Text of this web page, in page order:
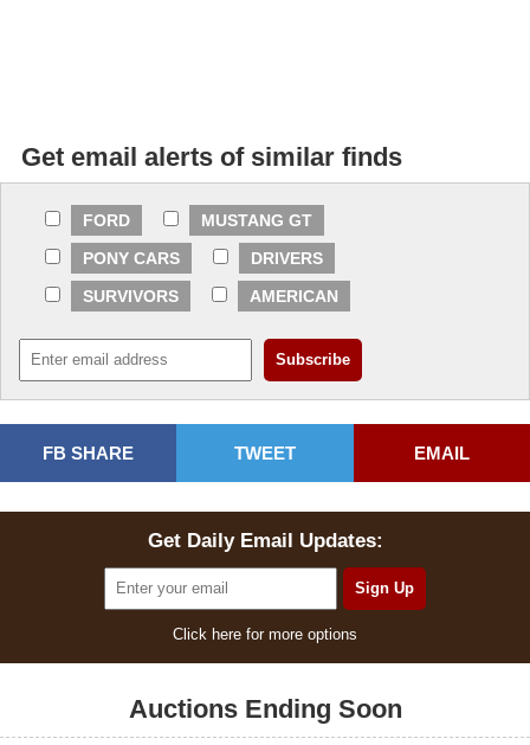
Get email alerts of similar finds
FORD
MUSTANG GT
PONY CARS
DRIVERS
SURVIVORS
AMERICAN
FB SHARE TWEET EMAIL
Get Daily Email Updates:
Click here for more options
Auctions Ending Soon